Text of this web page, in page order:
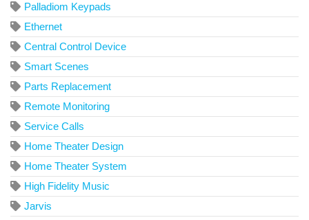
Palladiom Keypads
Ethernet
Central Control Device
Smart Scenes
Parts Replacement
Remote Monitoring
Service Calls
Home Theater Design
Home Theater System
High Fidelity Music
Jarvis